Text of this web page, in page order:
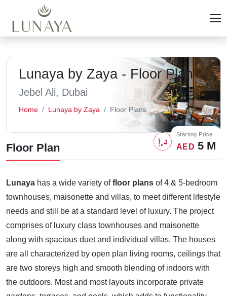
Lunaya by Zaya - Floor Plan
Jebel Ali, Dubai
Home Lunaya by Zaya Floor Plans
Floor Plan
Starting Price
AED 5 M
Lunaya has a wide variety offloor plans of 4 & 5-bedroom
townhouses, maisonette and villas, to meet different lifestyle
needs and still be at a standard level of luxury. The project
comprises of luxury class townhouses and maisonette
along with spacious duet and individual villas. The houses
are all characterized by open plan living rooms, ceilings that
are two storeys high and smooth blending of indoors with
the outdoors. Most and most layouts incorporate private